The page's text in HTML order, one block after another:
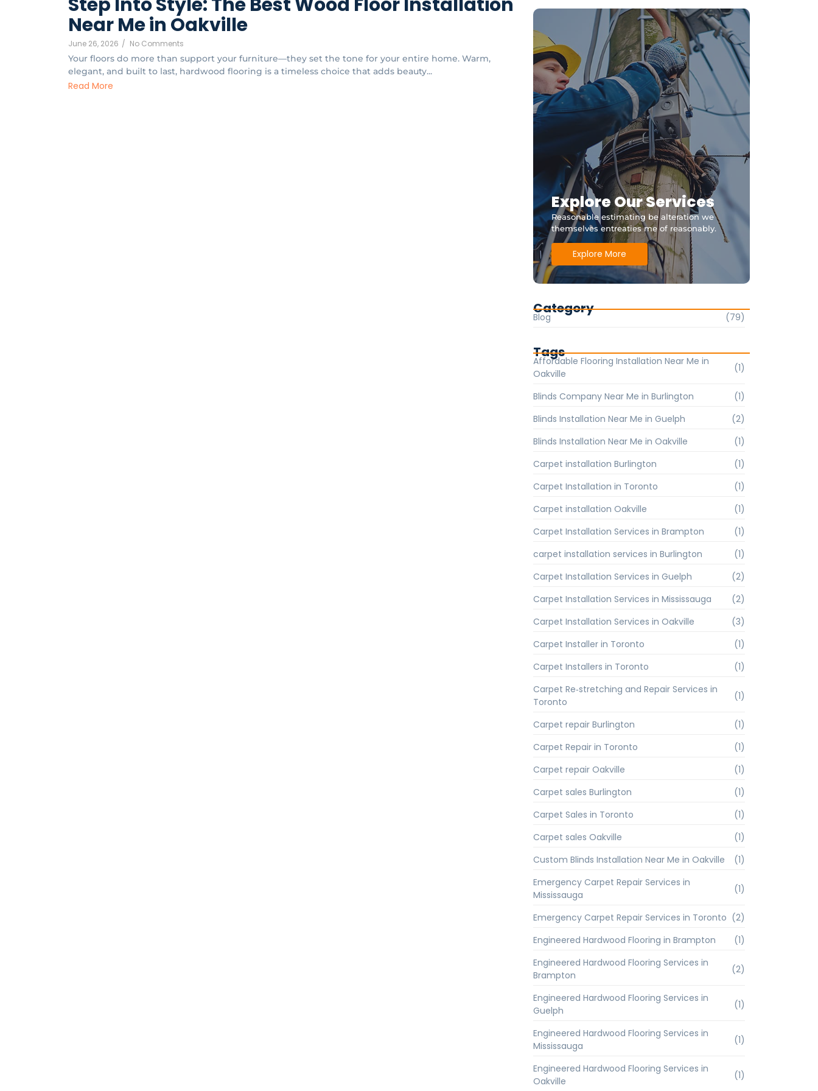
Near Me in Oakville
June 26, 2026 / No Comments
Your floors do more than support your furniture—they set the tone for your entire home. Warm,
elegant, and built to last, hardwood flooring is a timeless choice that adds beauty...
Read More
Explore Our Services
Reasonable estimating be alteration we
themselves entreaties me of reasonably.
Explore More
Category
Blog (79)
Tags
Affordable Flooring Installation Near Me in
Oakville
(1)
Blinds Company Near Me in Burlington
(1)
Blinds Installation Near Me in Guelph
(2)
Blinds Installation Near Me in Oakville
(1)
Carpet installation Burlington
(1)
Carpet Installation in Toronto
(1)
Carpet installation Oakville
(1)
Carpet Installation Services in Brampton
(1)
carpet installation services in Burlington
(1)
Carpet Installation Services in Guelph
(2)
Carpet Installation Services in Mississauga
(2)
Carpet Installation Services in Oakville
(3)
Carpet Installer in Toronto
(1)
Carpet Installers in Toronto
(1)
Carpet Re‑stretching and Repair Services in
Toronto
(1)
Carpet repair Burlington
(1)
Carpet Repair in Toronto
(1)
Carpet repair Oakville
(1)
Carpet sales Burlington
(1)
Carpet Sales in Toronto
(1)
Carpet sales Oakville
(1)
Custom Blinds Installation Near Me in Oakville
(1)
Emergency Carpet Repair Services in
Mississauga
(1)
Emergency Carpet Repair Services in Toronto (2)
Engineered Hardwood Flooring in Brampton
(1)
Engineered Hardwood Flooring Services in
Brampton
(2)
Engineered Hardwood Flooring Services in
Guelph
(1)
Engineered Hardwood Flooring Services in
Mississauga
(1)
Engineered Hardwood Flooring Services in
Oakville
(1)